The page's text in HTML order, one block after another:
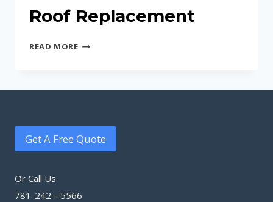
Roof Replacement
READ MOREROOF
Get A Free Quote
Or Call Us
781-242=-5566